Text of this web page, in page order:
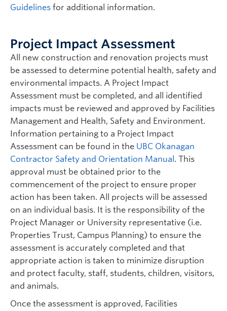
Guidelines for additional information.
Project Impact Assessment
All new construction and renovation projects must
be assessed to determine potential health, safety and
environmental impacts. A Project Impact
Assessment must be completed, and all identified
impacts must be reviewed and approved by Facilities
Management and Health, Safety and Environment.
Information pertaining to a Project Impact
Assessment can be found in the UBC Okanagan
Contractor Safety and Orientation Manual . This
approval must be obtained prior to the
commencement of the project to ensure proper
action has been taken. All projects will be assessed
on an individual basis. It is the responsibility of the
Project Manager or University representative (i.e.
Properties Trust, Campus Planning) to ensure the
assessment is accurately completed and that
appropriate action is taken to minimize disruption
and protect faculty, staff, students, children, visitors,
and animals.
Once the assessment is approved, Facilities